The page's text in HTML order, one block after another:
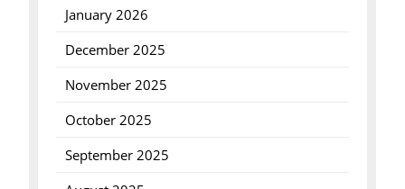
January 2026
December 2025
November 2025
October 2025
September 2025